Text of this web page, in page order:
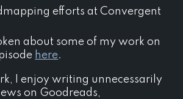
efforts at Convergent
about some of my work on
here.
I enjoy writing unnecessarily
on Goodreads,